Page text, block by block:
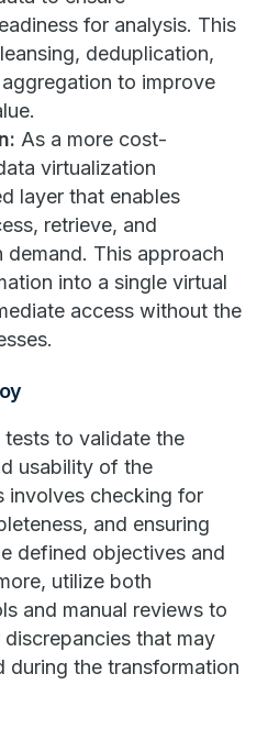
for analysis. This
deduplication,
to improve
As a more cost-
virtualization
layer that enables
retrieve, and
demand. This approach
into a single virtual
access without the
to validate the
usability of the
involves checking for
and ensuring
defined objectives and
utilize both
and manual reviews to
that may
during the transformation